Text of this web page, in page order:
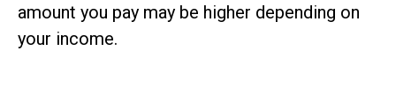
amount you pay may be higher depending on
your income.